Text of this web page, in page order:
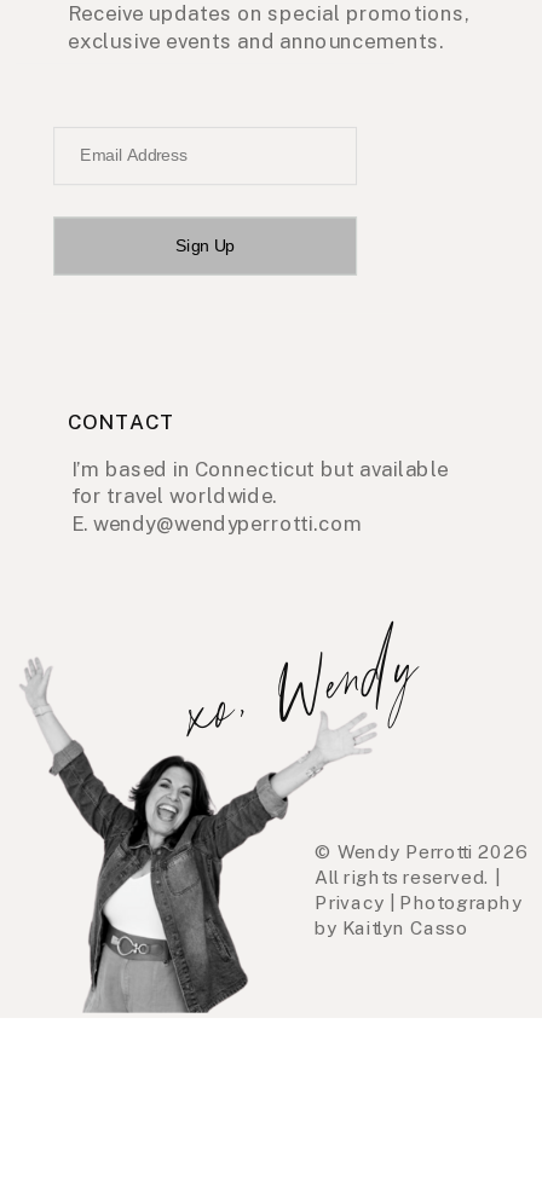
Email Address
Sign Up
Receive updates on special promotions,
exclusive events and announcements.
xo, Wendy
© Wendy Perrotti 2026
All rights reserved. |
Privacy | Photography
by Kaitlyn Casso
CONTACT
I’m based in Connecticut but available
for travel worldwide.
E. wendy@wendyperrotti.com